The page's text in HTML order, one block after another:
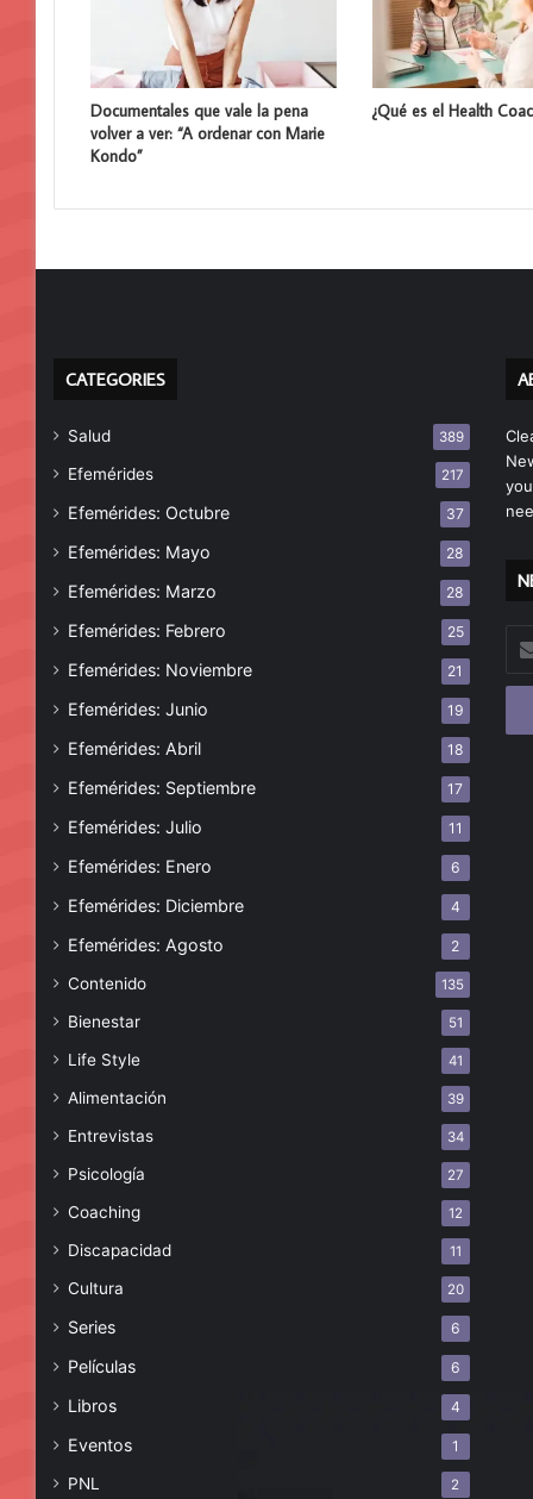
Documentales que vale la pena
volver a ver: “A ordenar con Marie
Kondo”
¿Qué es el Health
CATEGORIES
Salud 389
Efemérides 217
Efemérides: Octubre 37
Efemérides: Mayo 28
Efemérides: Marzo 28
Efemérides: Febrero 25
Efemérides: Noviembre 21
Efemérides: Junio 19
Efemérides: Abril 18
Efemérides: Septiembre 17
Efemérides: Julio 11
Efemérides: Enero 6
Efemérides: Diciembre 4
Efemérides: Agosto 2
Contenido 135
Bienestar 51
Life Style 41
Alimentación 39
Entrevistas 34
Psicología 27
Coaching 12
Discapacidad 11
Cultura 20
Series 6
Películas 6
Libros 4
Eventos 1
PNL 2
tu